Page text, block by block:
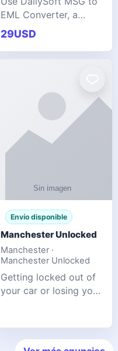
EML Converter, a
dependable tool made
for all kinds of users
to migrate Outlook
transforms MSG
29USD
Envío disponible
Manchester Unlocked
Manchester ·
Manchester Unlocked
Getting locked out of
your car or losing your
often happens at the
worst possible time. At